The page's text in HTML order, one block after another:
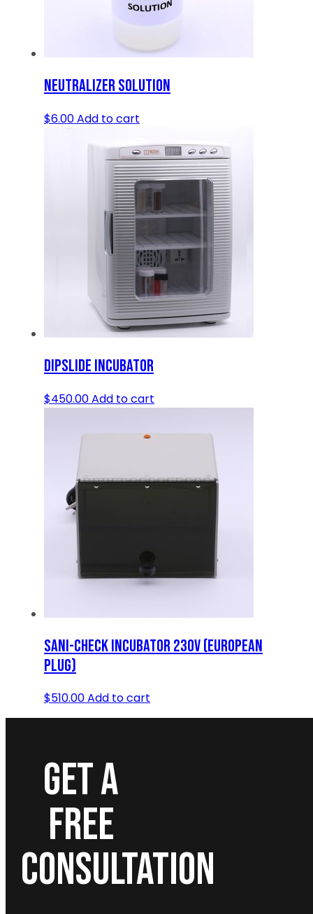
NEUTRALIZER SOLUTION
$6.00Add to cart
DIPSLIDE INCUBATOR
$450.00Add to cart
SANI-CHECK INCUBATOR 230V (EUROPEAN
PLUG)
$510.00Add to cart
GET A
FREE
CONSULTATION